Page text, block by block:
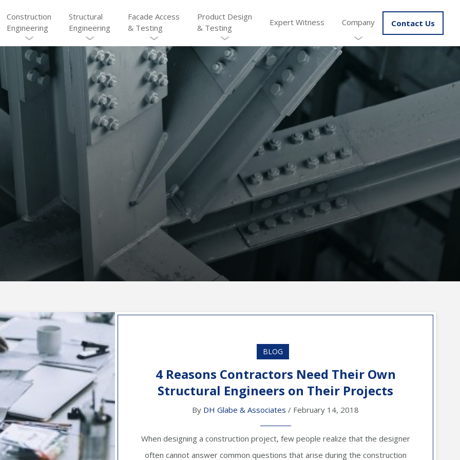
Construction
Engineering
Structural
Engineering
Facade Access
& Testing
Product Design
& Testing
Expert Witness Company Contact Us
BLOG
4 Reasons Contractors Need Their Own
Structural Engineers on Their Projects
By DH Glabe & Associates / February 14, 2018
When designing a construction project, few people realize that the designer
often cannot answer common questions that arise during the construction